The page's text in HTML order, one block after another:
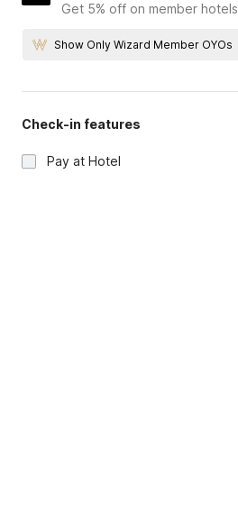
Get 5% off on member hotels
Show Only Wizard Member OYOs
Check-in features
Pay at Hotel